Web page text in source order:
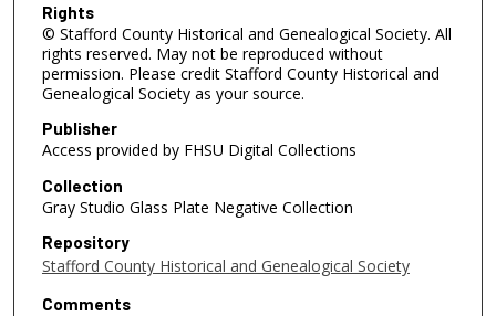
Rights
© Stafford County Historical and Genealogical Society. All
rights reserved. May not be reproduced without
permission. Please credit Stafford County Historical and
Genealogical Society as your source.
Publisher
Access provided by FHSU Digital Collections
Collection
Gray Studio Glass Plate Negative Collection
Repository
Stafford County Historical and Genealogical Society
Comments